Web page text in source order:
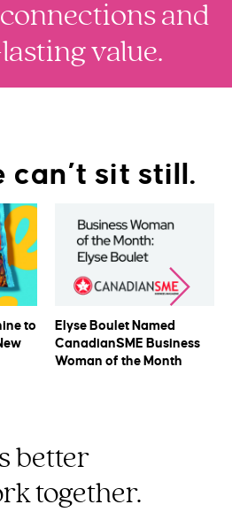
and
value.
can’t sit still.
to
Elyse Boulet Named
CanadianSME Business
Woman of the Month
better
together.